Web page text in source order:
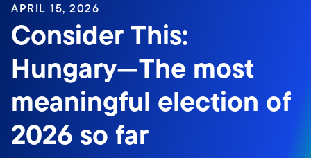
APRIL 15, 2026
Consider This:
Hungary—The most
meaningful election of
2026 so far